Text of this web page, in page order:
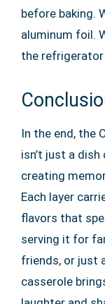
before baking.
aluminum foil.
the refrigerator
In the end, the
isn’t just a dish
creating
Each layer
flavors that
serving it for
friends, or just
casserole